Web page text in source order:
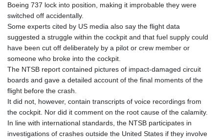
Boeing 737 lock into position, making it improbable they were
switched off accidentally.
Some experts cited by US media also say the flight data
suggested a struggle within the cockpit and that fuel supply could
have been cut off deliberately by a pilot or crew member or
someone who broke into the cockpit.
The NTSB report contained pictures of impact-damaged circuit
boards and gave a detailed account of the final moments of the
flight before the crash.
It did not, however, contain transcripts of voice recordings from
the cockpit. Nor did it comment on the root cause of the calamity.
In line with international standards, the NTSB participates in
investigations of crashes outside the United States if they involve